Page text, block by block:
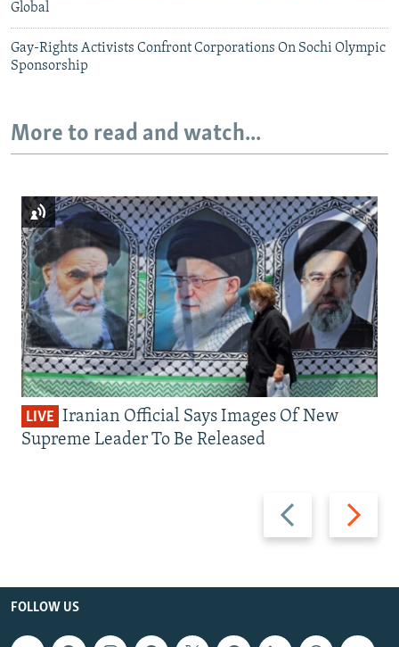
Global
Gay-Rights Activists Confront Corporations On Sochi Olympic
Sponsorship
More to read and watch...
Previous
slide
Next
slide
LIVE Iranian Official Says Images Of New
Supreme Leader To Be Released
FOLLOW US